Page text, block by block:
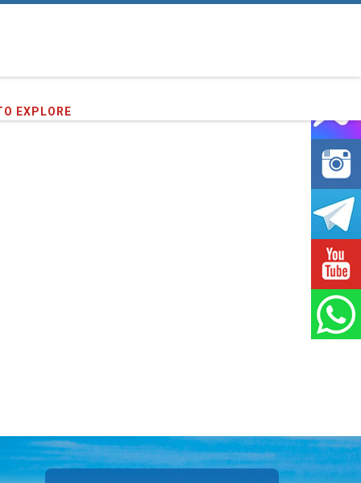
clients we have served !
EXPLORE